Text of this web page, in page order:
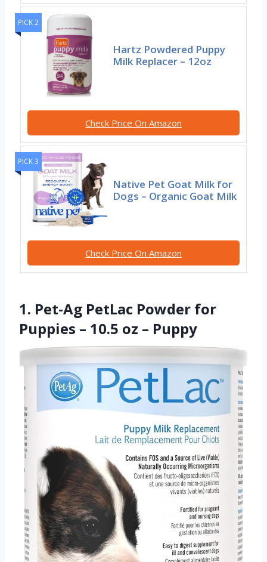
PICK 2
Hartz Powdered Puppy
Milk Replacer – 12oz
Check Price On Amazon
PICK 3
Native Pet Goat Milk for
Dogs – Organic Goat Milk
Check Price On Amazon
1. Pet-Ag PetLac Powder for
Puppies – 10.5 oz – Puppy